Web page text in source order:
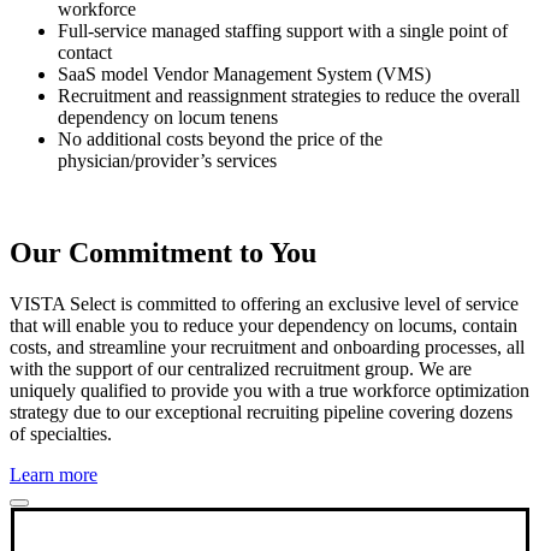
workforce
Full-service managed staffing support with a single point of
contact
SaaS model Vendor Management System (VMS)
Recruitment and reassignment strategies to reduce the overall
dependency on locum tenens
No additional costs beyond the price of the
physician/provider’s services
Our Commitment to You
VISTA Select is committed to offering an exclusive level of service
that will enable you to reduce your dependency on locums, contain
costs, and streamline your recruitment and onboarding processes, all
with the support of our centralized recruitment group. We are
uniquely qualified to provide you with a true workforce optimization
strategy due to our exceptional recruiting pipeline covering dozens
of specialties.
Learn more